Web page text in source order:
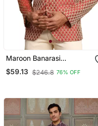
Maroon Banarasi
Jacquard Jodhpuri Coat
$59.13 $246.8 76% OFF